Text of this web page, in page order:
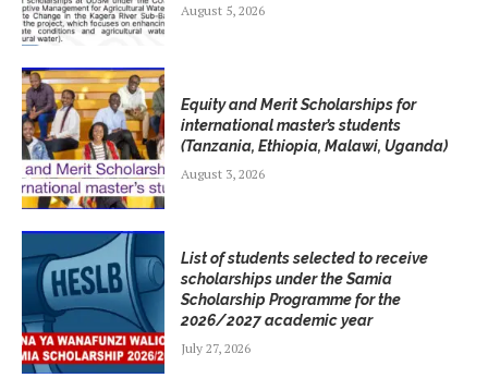
August 5, 2026
Equity and Merit Scholarships for
international master’s students
(Tanzania, Ethiopia, Malawi, Uganda)
August 3, 2026
List of students selected to receive
scholarships under the Samia
Scholarship Programme for the
2026/2027 academic year
July 27, 2026